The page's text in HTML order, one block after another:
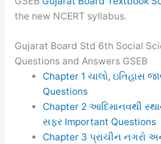
the new NCERT syllabus.
Gujarat Board Std 6th Social
Questions and Answers GSEB
Chapter 1 ચાલો, ઇતિહાસ
Questions
Chapter 2 આદિમાનવથી
સફર Important Questions
Chapter 3 પ્રાચીન નગરો